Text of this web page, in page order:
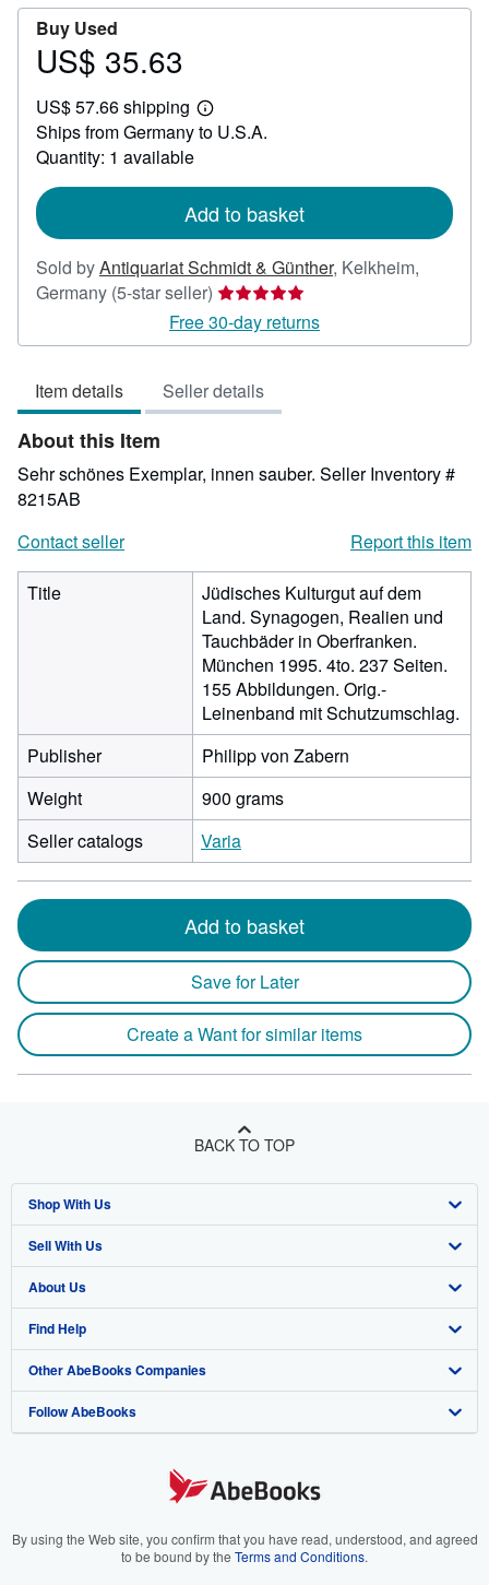
Buy Used
Price
35.63
US$ 35.63
US$ 57.66 shipping
Learn
more
Ships from Germany to U.S.A.
Quantity: 1 available
Add to basket
Sold byAntiquariat Schmidt & Günther, Kelkheim,
Germany (5-star seller) Seller
rating
5
of
5
Free 30-day returns
Item details Seller details
About this Item
Sehr schönes Exemplar, innen sauber. Seller Inventory #
8215AB
Contact seller
Report this item
Title
Jüdisches Kulturgut auf dem
Land. Synagogen, Realien und
Tauchbäder in Oberfranken.
München 1995. 4to. 237 Seiten.
155 Abbildungen. Orig.-
Leinenband mit Schutzumschlag.
Publisher
Philipp von Zabern
Weight
900 grams
Seller catalogs
Varia
Add to basket
Save for Later
Create a Want for similar items
BACK TO TOP
Shop With Us
Advanced Search
Browse Collections
My Account
My Orders
View Basket
Sell With Us
Start Selling
Join Our Affiliate Program
Book Buyback
Refer a seller
About Us
About AbeBooks
Media
Careers
Your Ads Privacy Choices
Find Help
Help
Customer Support
Other AbeBooks Companies
AbeBooks.co.uk
AbeBooks.it
Follow AbeBooks
By using the Web site, you confirm that you have read, understood, and agreed
to be bound by the Terms and Conditions.